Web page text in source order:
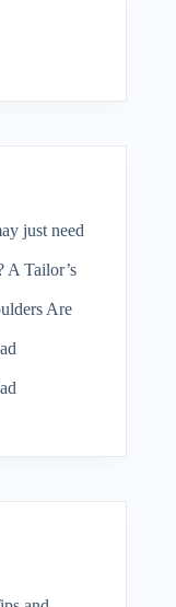
just need
A Tailor’s
Are